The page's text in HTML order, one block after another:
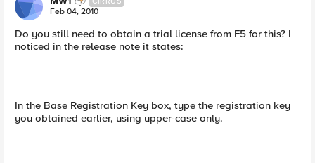
Feb 04, 2010
Do you still need to obtain a trial license from F5 for this? I
noticed in the release note it states:
In the Base Registration Key box, type the registration key
you obtained earlier, using upper-case only.